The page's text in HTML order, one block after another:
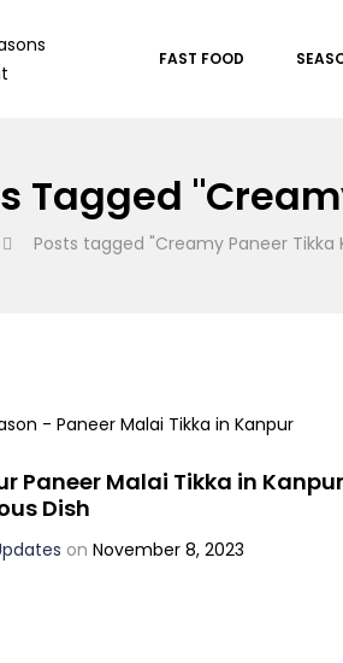
FAST FOOD
Tagged
Posts tagged "Creamy Paneer Tikka
Paneer Malai Tikka in
Dish
on November 8, 2023